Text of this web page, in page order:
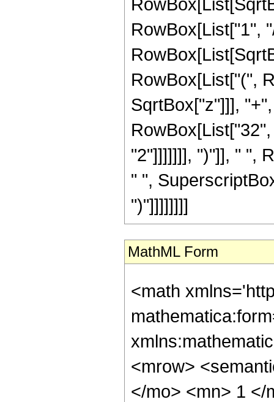
RowBox[List["1",
RowBox[List["(",
SqrtBox["z"]]],
"2"]]]]]]], ")"]], " ",
" ",
")"]]]]]]]]
MathML Form
<math
<mrow>
</mo> <mn> 1 </